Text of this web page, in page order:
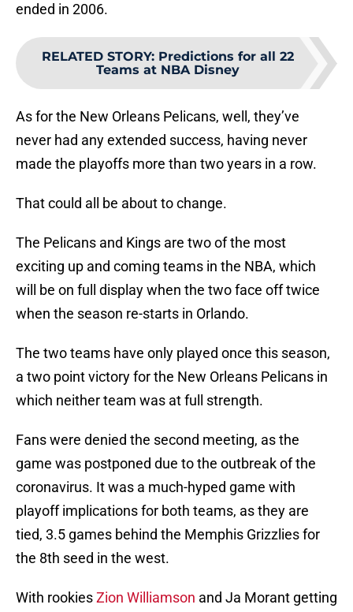
ended in 2006.
RELATED STORY: Predictions for all 22
Teams at NBA Disney
As for the New Orleans Pelicans, well, they’ve
never had any extended success, having never
made the playoffs more than two years in a row.
That could all be about to change.
The Pelicans and Kings are two of the most
exciting up and coming teams in the NBA, which
will be on full display when the two face off twice
when the season re-starts in Orlando.
The two teams have only played once this season,
a two point victory for the New Orleans Pelicans in
which neither team was at full strength.
Fans were denied the second meeting, as the
game was postponed due to the outbreak of the
coronavirus. It was a much-hyped game with
playoff implications for both teams, as they are
tied, 3.5 games behind the Memphis Grizzlies for
the 8th seed in the west.
With rookiesZion Williamson and Ja Morant getting